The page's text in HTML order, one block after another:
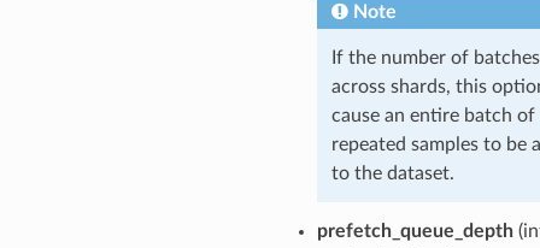
Note
If the number of
across shards, this
cause an entire batch of
repeated samples to be
to the dataset.
prefetch_queue_depth